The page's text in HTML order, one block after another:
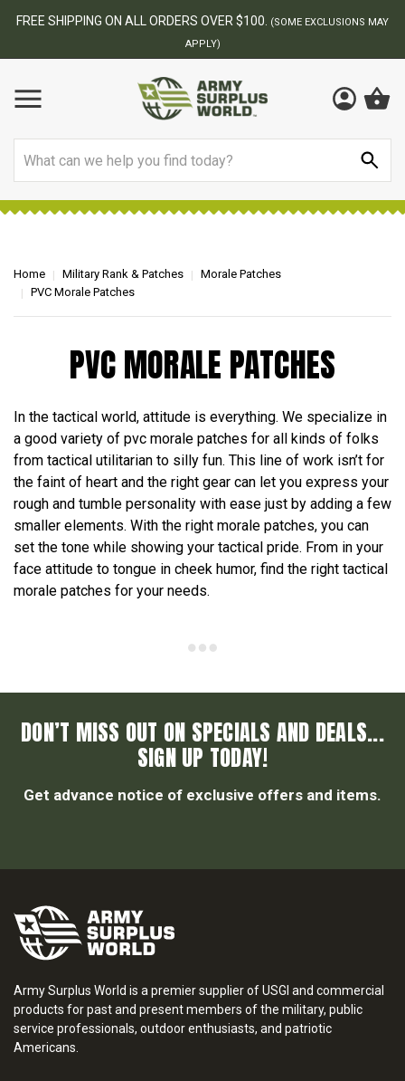
FREE SHIPPING ON ALL ORDERS OVER $100.
(SOME EXCLUSIONS MAY
APPLY)
Home Military Rank & Patches
Morale Patches
PVC Morale Patches
PVC MORALE PATCHES
In the tactical world, attitude is everything. We specialize in
a good variety of pvc morale patches for all kinds of folks
from tactical utilitarian to silly fun. This line of work isn’t for
the faint of heart and the right gear can let you express your
rough and tumble personality with ease just by adding a few
smaller elements. With the right morale patches, you can
set the tone while showing your tactical pride. From in your
face attitude to tongue in cheek humor, find the right tactical
morale patches for your needs.
DON’T MISS OUT ON SPECIALS AND DEALS...
SIGN UP TODAY!
Get advance notice of exclusive offers and items.
Army Surplus World is a premier supplier of USGI and commercial
products for past and present members of the military, public
service professionals, outdoor enthusiasts, and patriotic
Americans.